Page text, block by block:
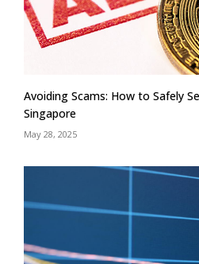
Avoiding Scams: How to Safely
Singapore
May 28, 2025